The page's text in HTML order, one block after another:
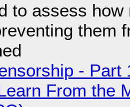
to assess
them
-
From the